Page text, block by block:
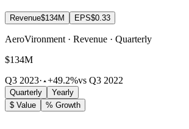
Revenue$134M EPS$0.33
AeroVironment · Revenue · Quarterly
$134M
Q3 2023· +49.2%vs Q3 2022
Quarterly
Yearly
$ Value
% Growth